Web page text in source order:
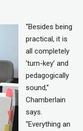
“Besides being
practical, it is
all completely
‘turn-key’ and
pedagogically
sound,”
Chamberlain
says.
“Everything an